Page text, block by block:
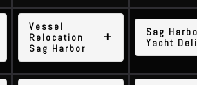
Vessel
Relocation
Sag Harbor
Sag
Yacht